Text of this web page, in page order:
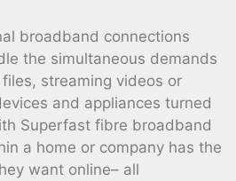
broadband connections
the simultaneous demands
streaming videos or
and appliances turned
Superfast fibre broadband
a home or company has the
want online– all